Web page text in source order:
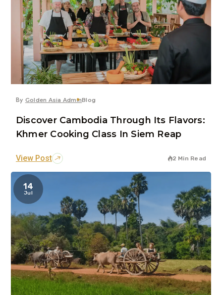
By Golden Asia AdminBlog
Discover Cambodia Through Its Flavors:
Khmer Cooking Class In Siem Reap
View Post 2 Min Read
14
Jul